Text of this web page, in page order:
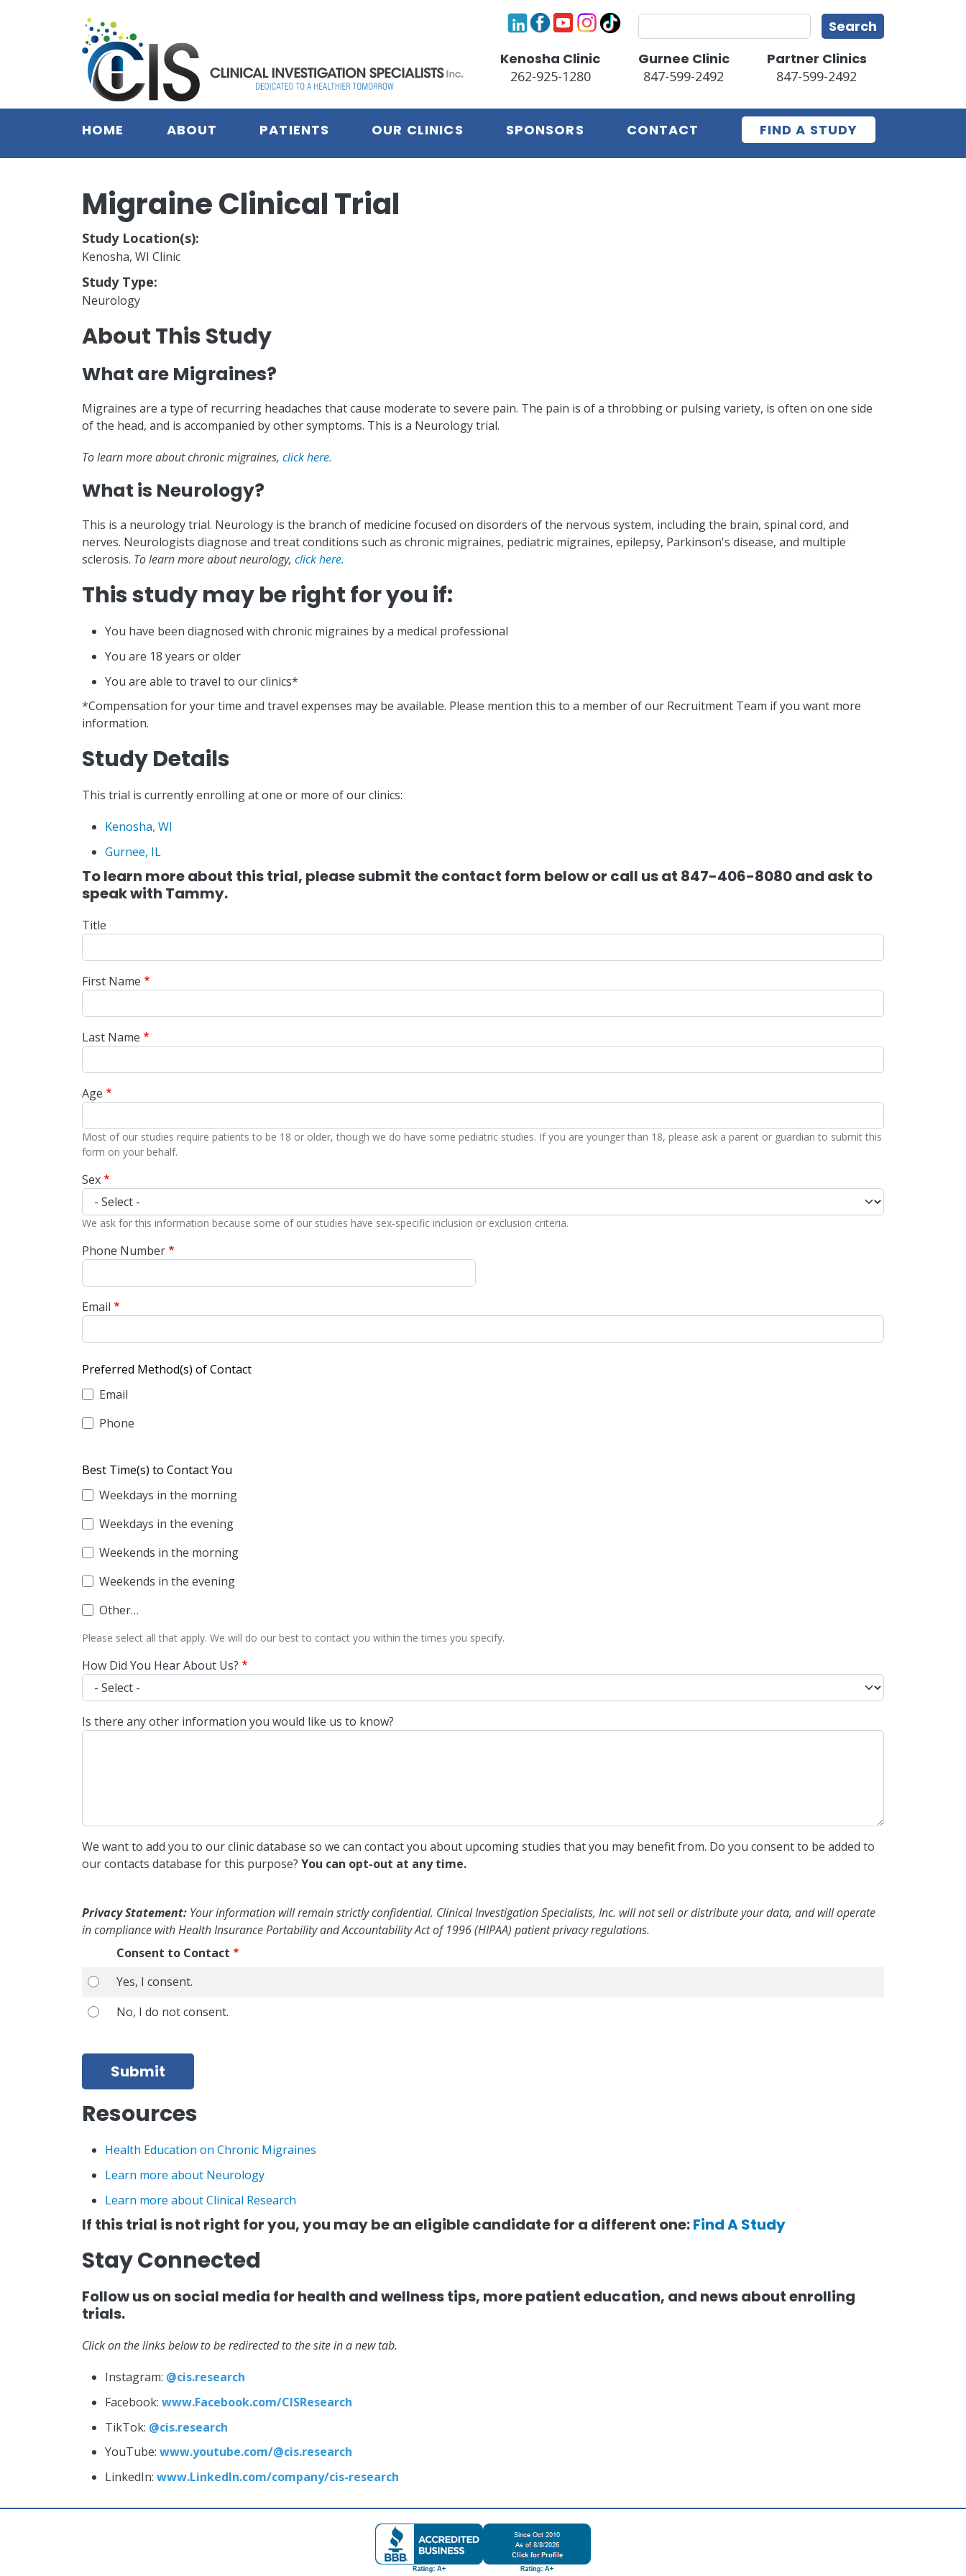
Kenosha Clinic
262-925-1280
Gurnee Clinic
847-599-2492
Partner Clinics
847-599-2492
Search Search
HOME ABOUT PATIENTS OUR CLINICS SPONSORS CONTACT FIND A STUDY
Migraine Clinical Trial
Study Location(s):
Kenosha, WI Clinic
Study Type:
Neurology
About This Study
What are Migraines?
Migraines are a type of recurring headaches that cause moderate to severe pain. The pain is of a throbbing or pulsing variety, is often on one side
of the head, and is accompanied by other symptoms. This is a Neurology trial.
To learn more about chronic migraines, click here.
What is Neurology?
This is a neurology trial. Neurology is the branch of medicine focused on disorders of the nervous system, including the brain, spinal cord, and
nerves. Neurologists diagnose and treat conditions such as chronic migraines, pediatric migraines, epilepsy, Parkinson's disease, and multiple
sclerosis. To learn more about neurology, click here.
This study may be right for you if:
You have been diagnosed with chronic migraines by a medical professional
You are 18 years or older
You are able to travel to our clinics*
*Compensation for your time and travel expenses may be available. Please mention this to a member of our Recruitment Team if you want more
information.
Study Details
This trial is currently enrolling at one or more of our clinics:
Kenosha, WI
Gurnee, IL
To learn more about this trial, please submit the contact form below or call us at 847-406-8080 and ask to
speak with Tammy.
Title
First Name
Last Name
Age
Most of our studies require patients to be 18 or older, though we do have some pediatric studies. If you are younger than 18, please ask a parent or guardian to submit this
form on your behalf.
Sex
We ask for this information because some of our studies have sex-specific inclusion or exclusion criteria.
Phone Number
Email
Preferred Method(s) of Contact
Email
Phone
Best Time(s) to Contact You
Weekdays in the morning
Weekdays in the evening
Weekends in the morning
Weekends in the evening
Other…
Please select all that apply. We will do our best to contact you within the times you specify.
How Did You Hear About Us?
Is there any other information you would like us to know?
We want to add you to our clinic database so we can contact you about upcoming studies that you may benefit from. Do you consent to be added to
our contacts database for this purpose? You can opt-out at any time.
Privacy Statement: Your information will remain strictly confidential. Clinical Investigation Specialists, Inc. will not sell or distribute your data, and will operate
in compliance with Health Insurance Portability and Accountability Act of 1996 (HIPAA) patient privacy regulations.
Consent to Contact
Yes, I consent.
Yes, I consent.
No, I do not consent.
No, I do not consent.
Submit
Resources
Health Education on Chronic Migraines
Learn more about Neurology
Learn more about Clinical Research
If this trial is not right for you, you may be an eligible candidate for a different one:Find A Study
Stay Connected
Follow us on social media for health and wellness tips, more patient education, and news about enrolling
trials.
Click on the links below to be redirected to the site in a new tab.
Instagram: @cis.research
Facebook: www.Facebook.com/CISResearch
TikTok: @cis.research
YouTube: www.youtube.com/@cis.research
LinkedIn: www.LinkedIn.com/company/cis-research